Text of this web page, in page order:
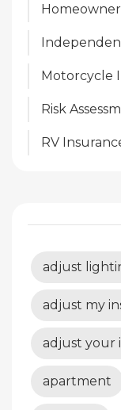
Motorcycle
Risk
RV
adjust
adjust my
adjust your
apartment